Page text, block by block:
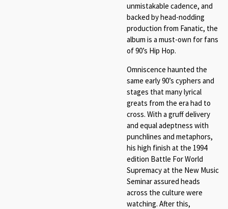
unmistakable cadence, and
backed by head-nodding
production from Fanatic, the
album is a must-own for fans
of 90’s Hip Hop.
Omniscence haunted the
same early 90’s cyphers and
stages that many lyrical
greats from the era had to
cross. With a gruff delivery
and equal adeptness with
punchlines and metaphors,
his high finish at the 1994
edition Battle For World
Supremacy at the New Music
Seminar assured heads
across the culture were
watching. After this,